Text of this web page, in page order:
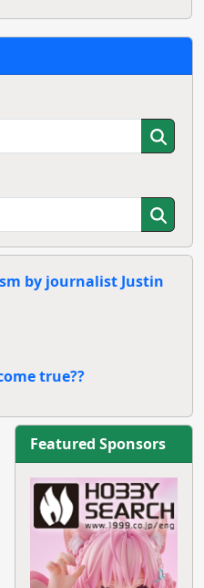
by journalist Justin
true??
Featured Sponsors